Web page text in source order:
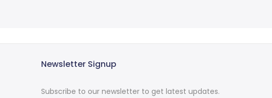
Newsletter Signup
Subscribe to our newsletter to get latest updates.